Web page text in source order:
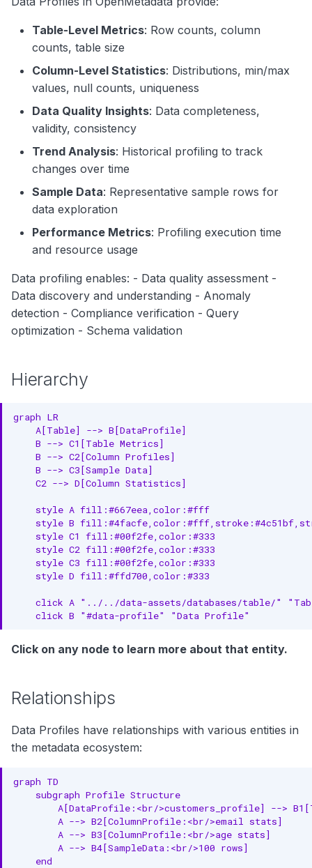
Notebooks
Profile with Sample Data
String Column Profile
Categorical Column Profile
Profile Metrics
Table-Level Metrics
Column-Level Metrics
Profiling Strategies
Full Table Profile
Sampled Profile
Best Practices
1. Schedule Regular Profiling
4. Track Trends Over Time
5. Set Baseline Thresholds
6. Combine with Test Cases
7. Monitor Profile Execution
8. Alert on Anomalies
Quality Insights from Profiles
Low Cardinality
Unexpected Range
Custom Properties
API Operations
Get Column Profile
Get Sample Data
Get Profile Metrics
Table-Level Metrics: Row counts, column
counts, table size
Column-Level Statistics: Distributions, min/max
values, null counts, uniqueness
Data Quality Insights: Data completeness,
validity, consistency
Trend Analysis: Historical profiling to track
changes over time
Sample Data: Representative sample rows for
data exploration
Performance Metrics: Profiling execution time
and resource usage
Data profiling enables: - Data quality assessment -
Data discovery and understanding - Anomaly
detection - Compliance verification - Query
optimization - Schema validation
Hierarchy
graph LR
    A[Table] --> B[DataProfile]
    B --> C1[Table Metrics]
    B --> C2[Column Profiles]
    B --> C3[Sample Data]
    C2 --> D[Column Statistics]
    style A fill:#667eea,color:#fff
style B
    style C1 fill:#00f2fe,color:#333
    style C2 fill:#00f2fe,color:#333
    style C3 fill:#00f2fe,color:#333
    style D fill:#ffd700,color:#333
click A "../../data-assets/databases/table/"
    click B "#data-profile" "Data Profile"
Click on any node to learn more about that entity.
Relationships
Data Profiles have relationships with various entities in
the metadata ecosystem:
graph TD
    subgraph Profile Structure
A[DataProfile:<br/>customers_profile] -->
        A --> B2[ColumnProfile:<br/>email stats]
        A --> B3[ColumnProfile:<br/>age stats]
        A --> B4[SampleData:<br/>100 rows]
    end